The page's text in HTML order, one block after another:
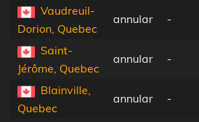
Vaudreuil-
Dorion, Quebec
annular -
Saint-
Jérôme, Quebec
annular -
Blainville,
Quebec
annular -